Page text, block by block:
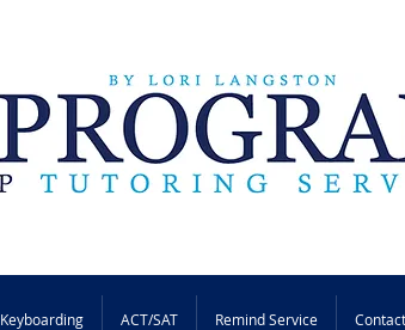
Keyboarding ACT/SAT Remind Service